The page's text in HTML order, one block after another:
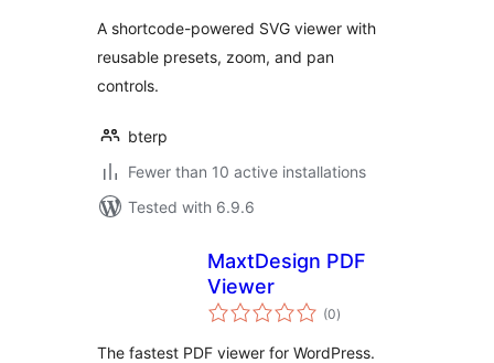
A shortcode-powered SVG viewer with
reusable presets, zoom, and pan
controls.
bterp
Fewer than 10 active installations
Tested with 6.9.6
MaxtDesign PDF
Viewer
(0total
ratings
)
The fastest PDF viewer for WordPress.